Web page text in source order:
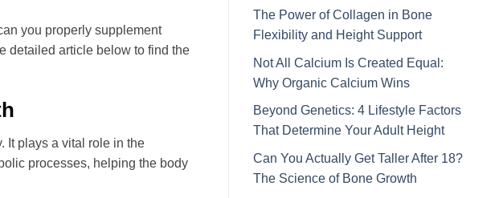
you properly supplement
detailed article below to find the
It plays a vital role in the
processes, helping the body
The Power of Collagen in Bone
Flexibility and Height Support
Not All Calcium Is Created Equal:
Why Organic Calcium Wins
Beyond Genetics: 4 Lifestyle Factors
That Determine Your Adult Height
Can You Actually Get Taller After 18?
The Science of Bone Growth